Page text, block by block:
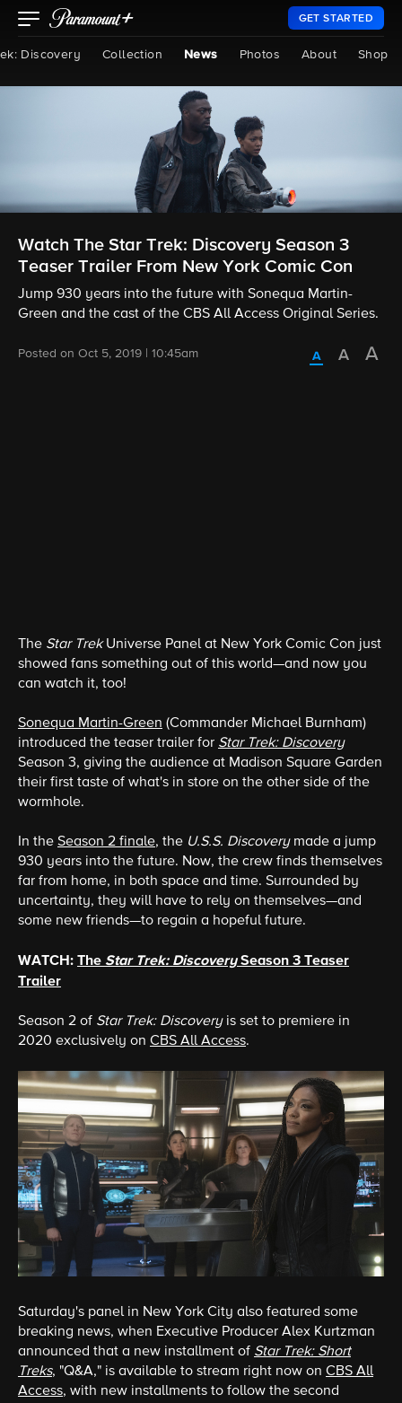
GET STARTED
Discovery Collection News Photos About Shop
Watch The Star Trek: Discovery Season 3
Teaser Trailer From New York Comic Con
Jump 930 years into the future with Sonequa Martin-
Green and the cast of the CBS All Access Original Series.
Posted on Oct 5, 2019 | 10:45am
The Star TrekUniverse Panel at New York Comic Con just
showed fans something out of this world—and now you
can watch it, too!
Sonequa Martin-Green (Commander Michael Burnham)
introduced the teaser trailer for Star Trek: Discovery
Season 3, giving the audience at Madison Square Garden
their first taste of what's in store on the other side of the
wormhole.
In the Season 2 finale, the U.S.S. Discovery made a jump
930 years into the future. Now, the crew finds themselves
far from home, in both space and time. Surrounded by
uncertainty, they will have to rely on themselves—and
some new friends—to regain a hopeful future.
WATCH: The Star Trek: DiscoverySeason 3 Teaser
Trailer
Season 2 of Star Trek: Discovery is set to premiere in
2020 exclusively on CBS All Access.
Saturday's panel in New York City also featured some
breaking news, when Executive Producer Alex Kurtzman
announced that a new installment of Star Trek: Short
Treks, "Q&A," is available to stream right now on CBS All
Access, with new installments to follow the second